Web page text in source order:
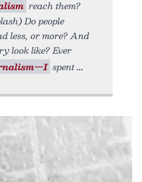
reach them?
Do people
less, or more? And
look like? Ever
spent